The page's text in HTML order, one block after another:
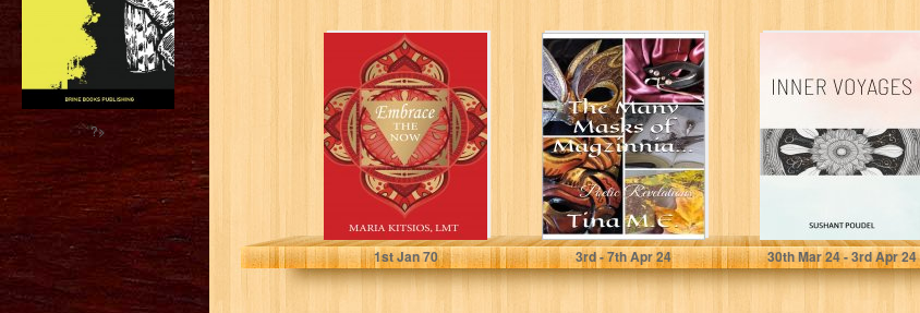
Embrace the Now
(Poetry Book
Series 7)
Kitsios, Maria
1stJan 70
The Many Masks
of Magzinnia...:
Poetic
Revelations
M.E., Tina
3rd- 7thApr 24
Poetry Book
Poudel, Sushant
30thMar 24 - 3rdApr 24
?>